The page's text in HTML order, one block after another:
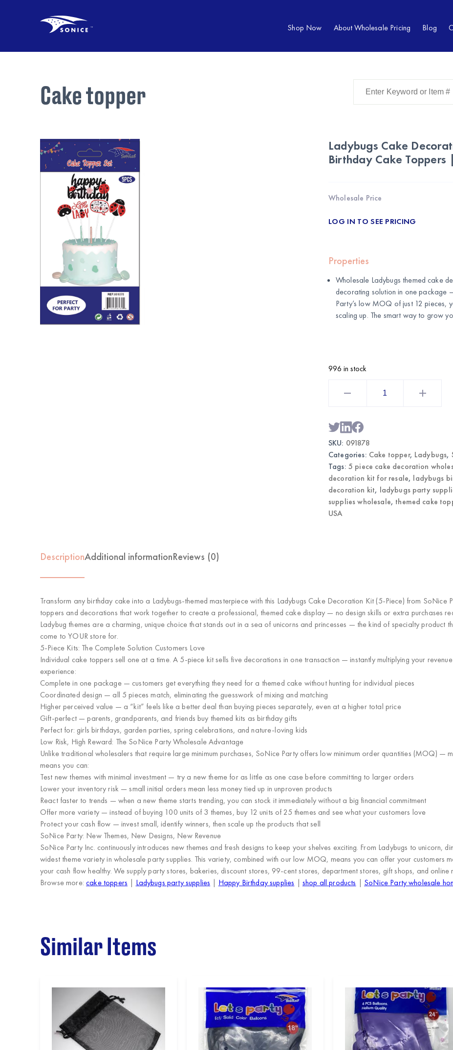
Shop Now About Wholesale Pricing Blog
Cake topper
Ladybugs Cake
Birthday Cake Toppers
Wholesale Price
LOG IN TO SEE PRICING
Properties
Wholesale Ladybugs themed cake
decorating solution in one package
Party’s low MOQ of just 12 pieces,
scaling up. The smart way to grow
996 in stock
–
Themed
Birthday
Toppers
|
Wholesale
quantity
SKU: 091878
Categories: Cake topper, Ladybugs,
Tags: 5 piece cake decoration
decoration kit for resale, ladybugs
decoration kit, ladybugs party
supplies wholesale, themed cake
USA
DescriptionAdditional informationReviews (0)
Transform any birthday cake into a Ladybugs-themed masterpiecewith this Ladybugs Cake Decoration Kit (5-Piece) from SoNice
toppers and decorations that work together to create a professional, themed cake display — no design skills or extra purchases
Ladybug themes are a charming, unique choice that stands out in a sea of unicorns and princesses — the kind of specialty product
come to YOUR store for.
5-Piece Kits: The Complete Solution Customers Love
Individual cake toppers sell one at a time. A 5-piece kit sells five decorations in one transaction — instantly multiplying your
experience:
Complete in one package— customers get everything they need for a themed cake without hunting for individual pieces
Coordinated design — all 5 pieces match, eliminating the guesswork of mixing and matching
Higher perceived value — a “kit” feels like a better deal than buying pieces separately, even at a higher total price
Gift-perfect— parents, grandparents, and friends buy themed kits as birthday gifts
Perfect for: girls birthdays, garden parties, spring celebrations, and nature-loving kids
Low Risk, High Reward: The SoNice Party Wholesale Advantage
Unlike traditional wholesalers that require large minimum purchases, SoNice Party offerslow minimum order quantities (MOQ) —
means you can:
Test new themes with minimal investment — try a new theme for as little as one case before committing to larger orders
Lower your inventory risk — small initial orders mean less money tied up in unproven products
React faster to trends — when a new theme starts trending, you can stock it immediately without a big financial commitment
Offer more variety— instead of buying 100 units of 3 themes, buy 12 units of 25 themes and see what your customers love
Protect your cash flow — invest small, identify winners, then scale up the products that sell
SoNice Party: New Themes, New Designs, New Revenue
SoNice Party Inc. continuously introduces new themes and fresh designs to keep your shelves exciting. From Ladybugs to
widest theme variety in wholesale party supplies. This variety, combined with our low MOQ, means you can offer your customers
your cash flow healthy. We supplyparty stores, bakeries, discount stores, 99-cent stores, department stores, gift shops, and online
Browse more:cake toppers | Ladybugs party supplies | Happy Birthday supplies | shop all products | SoNice Party wholesale
Similar Items